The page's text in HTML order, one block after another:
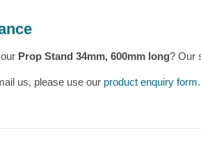
Prop Stand 34mm, 600mm long? Our
us, please use our product enquiry form.